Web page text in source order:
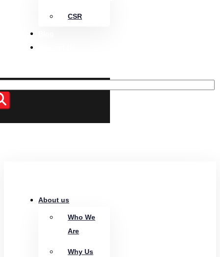
CSR
About us
Who We
Are
Why Us